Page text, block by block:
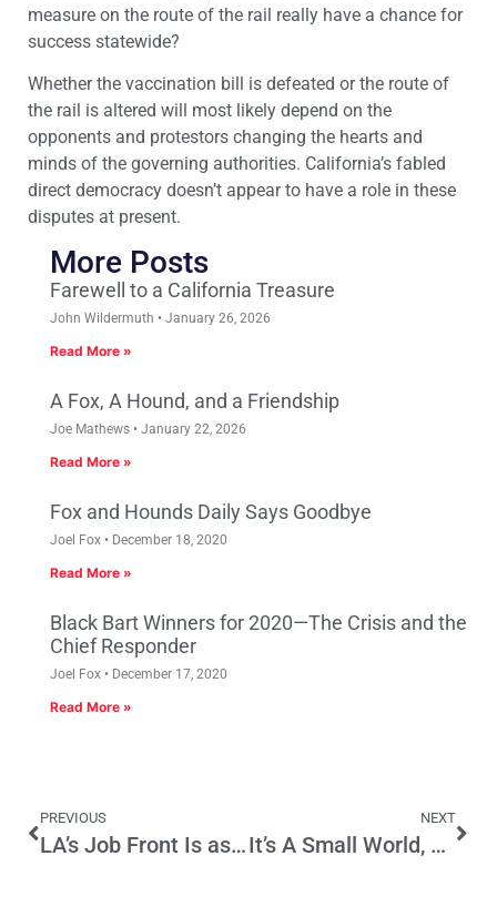
measure on the route of the rail really have a chance for
success statewide?
Whether the vaccination bill is defeated or the route of
the rail is altered will most likely depend on the
opponents and protestors changing the hearts and
minds of the governing authorities. California’s fabled
direct democracy doesn’t appear to have a role in these
disputes at present.
More Posts
Farewell to a California Treasure
John Wildermuth January 26, 2026
Read More »
A Fox, A Hound, and a Friendship
Joe Mathews January 22, 2026
Read More »
Fox and Hounds Daily Says Goodbye
Joel Fox December 18, 2020
Read More »
Black Bart Winners for 2020—The Crisis and the
Chief Responder
Joel Fox December 17, 2020
Read More »
PREVIOUS
LA’s Job Front Is as Dismal as Detroit’s
NEXT
It’s A Small World, After All